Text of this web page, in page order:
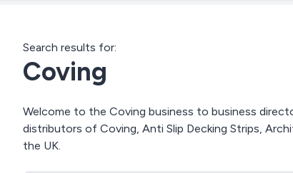
Search results for:
Coving
Welcome to the Coving business to business
distributors of Coving, Anti Slip Decking Strips,
the UK.